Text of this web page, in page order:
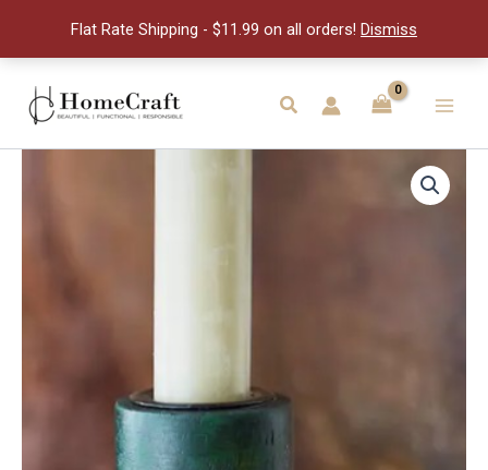
Flat Rate Shipping - $11.99 on all orders! Dismiss
content
Search
Menu
quantity